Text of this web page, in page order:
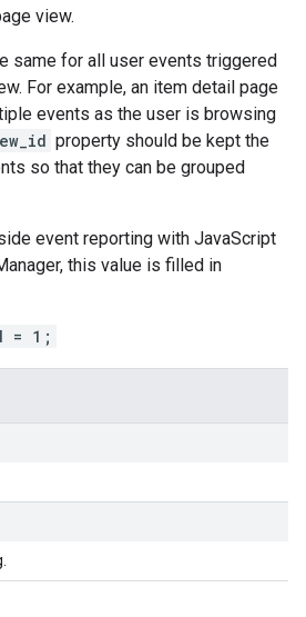
view.
same for all user events triggered
For example, an item detail page
events as the user is browsing
property should be kept the
so that they can be grouped
event reporting with JavaScript
this value is filled in
= 1;